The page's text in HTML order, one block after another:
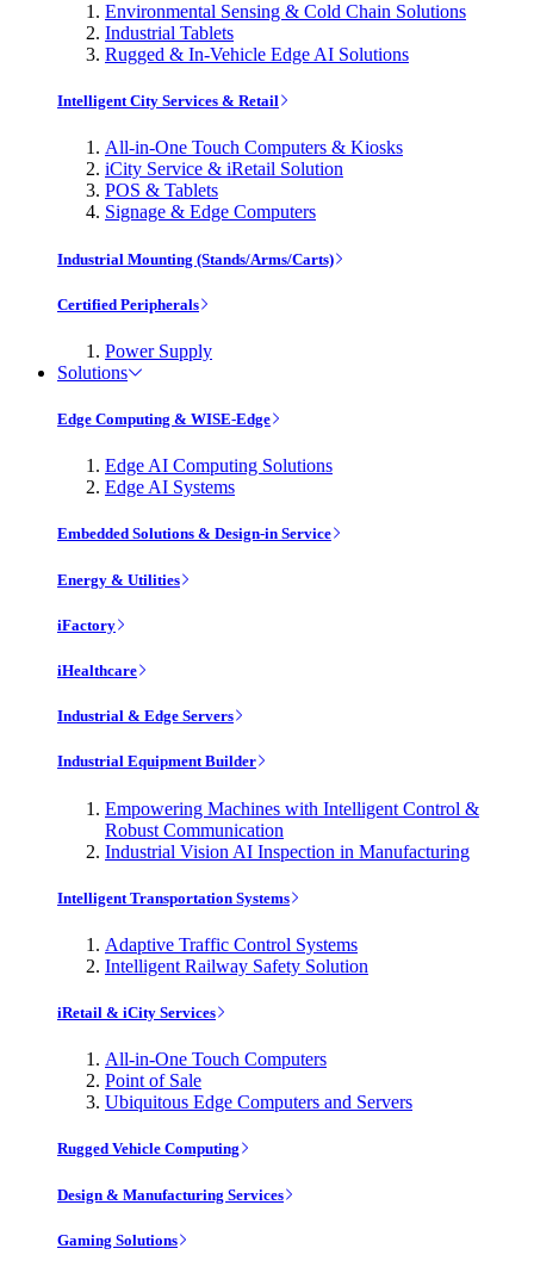
Environmental Sensing & Cold Chain Solutions
Industrial Tablets
Rugged & In-Vehicle Edge AI Solutions
Intelligent City Services & Retail
All-in-One Touch Computers & Kiosks
iCity Service & iRetail Solution
POS & Tablets
Signage & Edge Computers
Industrial Mounting (Stands/Arms/Carts)
Certified Peripherals
Power Supply
Solutions
Edge Computing & WISE-Edge
Edge AI Computing Solutions
Edge AI Systems
Embedded Solutions & Design-in Service
Energy & Utilities
iFactory
iHealthcare
Industrial & Edge Servers
Industrial Equipment Builder
Empowering Machines with Intelligent Control &
Robust Communication
Industrial Vision AI Inspection in Manufacturing
Intelligent Transportation Systems
Adaptive Traffic Control Systems
Intelligent Railway Safety Solution
iRetail & iCity Services
All-in-One Touch Computers
Point of Sale
Ubiquitous Edge Computers and Servers
Rugged Vehicle Computing
Design & Manufacturing Services
Gaming Solutions